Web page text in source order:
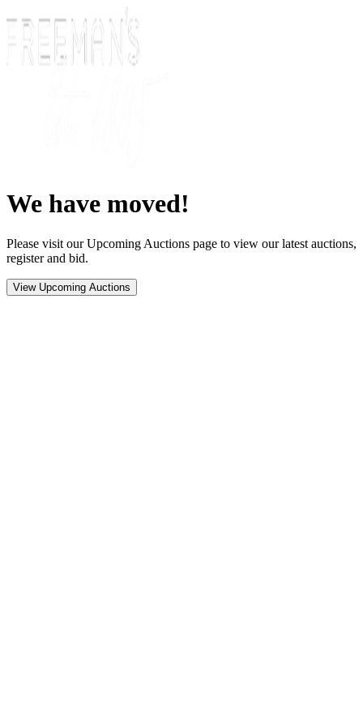
We have moved!
Please visit our Upcoming Auctions page to view our latest auctions,
register and bid.
View Upcoming Auctions